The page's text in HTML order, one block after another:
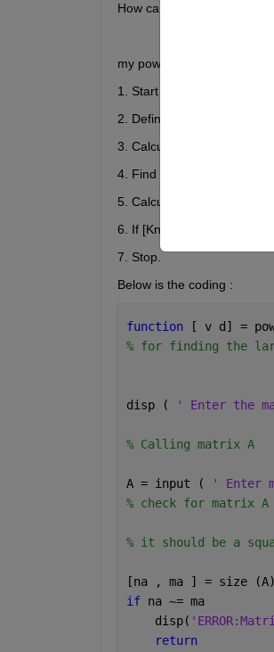
How can I modify the
my power method algorithm :
1. Start
2. Define matrix X
3. Calculate Y = AX
4. Find the largest element
5. Calculate fresh value X =
6. If [Kn – K(n-1)] > delta,
7. Stop.
Below is the coding :
function
[ v d] =
% for finding the
disp ( ' Enter the
% Calling matrix A
A = input ( ' Enter
% check for matrix A
% it should be a
[na , ma ] = size
if na ~= ma
    disp(
return